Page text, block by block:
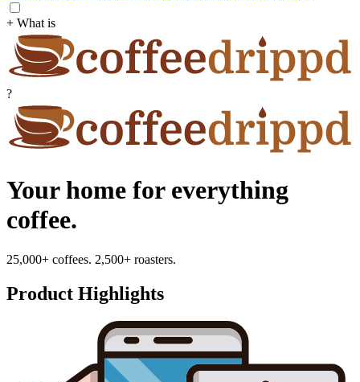
+ What is
?
Your home for everything
coffee.
25,000+ coffees. 2,500+ roasters.
Product Highlights